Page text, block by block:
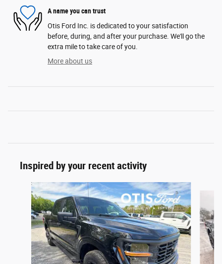
A name you can trust
Otis Ford Inc. is dedicated to your satisfaction
before, during, and after your purchase. We'll go the
extra mile to take care of you.
More about us
Inspired by your recent activity
Slide 1 of 6